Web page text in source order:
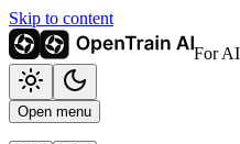
Skip to content
For
Open menu